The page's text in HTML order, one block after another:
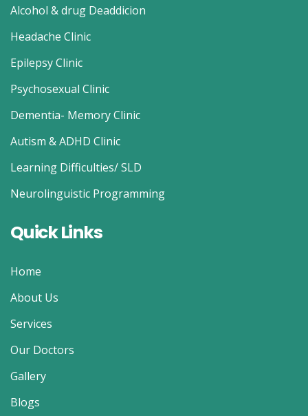
Alcohol & drug Deaddicion
Headache Clinic
Epilepsy Clinic
Psychosexual Clinic
Dementia- Memory Clinic
Autism & ADHD Clinic
Learning Difficulties/ SLD
Neurolinguistic Programming
Quick Links
Home
About Us
Services
Our Doctors
Gallery
Blogs